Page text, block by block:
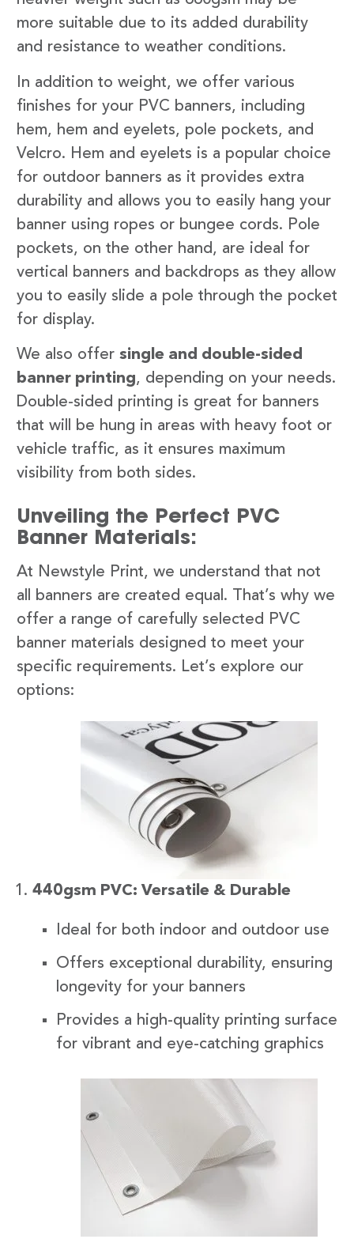
more suitable due to its added durability
and resistance to weather conditions.
In addition to weight, we offer various
finishes for your PVC banners, including
hem, hem and eyelets, pole pockets, and
Velcro. Hem and eyelets is a popular choice
for outdoor banners as it provides extra
durability and allows you to easily hang your
banner using ropes or bungee cords. Pole
pockets, on the other hand, are ideal for
vertical banners and backdrops as they allow
you to easily slide a pole through the pocket
for display.
We also offer single and double-sided
banner printing, depending on your needs.
Double-sided printing is great for banners
that will be hung in areas with heavy foot or
vehicle traffic, as it ensures maximum
visibility from both sides.
Unveiling the Perfect PVC
Banner Materials:
At Newstyle Print, we understand that not
all banners are created equal. That’s why we
offer a range of carefully selected PVC
banner materials designed to meet your
specific requirements. Let’s explore our
options:
440gsm PVC: Versatile & Durable
Ideal for both indoor and outdoor use
Offers exceptional durability, ensuring
longevity for your banners
Provides a high-quality printing surface
for vibrant and eye-catching graphics